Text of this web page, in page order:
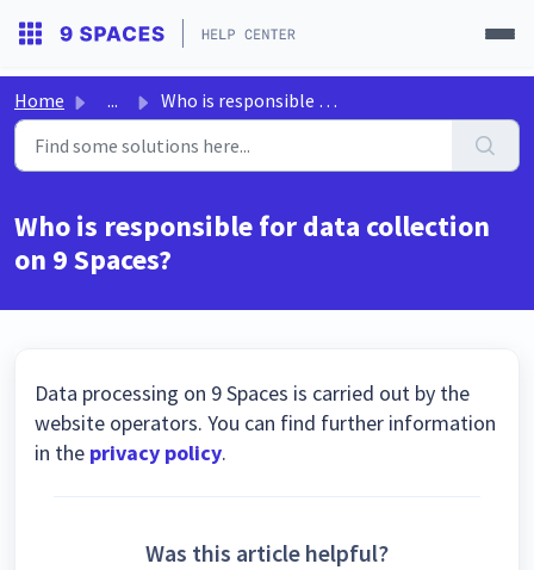
Home ... Who is responsible for data collection on 9 Spaces?
Who is responsible for data collection
on 9 Spaces?
Data processing on 9 Spaces is carried out by the
website operators. You can find further information
in the privacy policy.
Was this article helpful?